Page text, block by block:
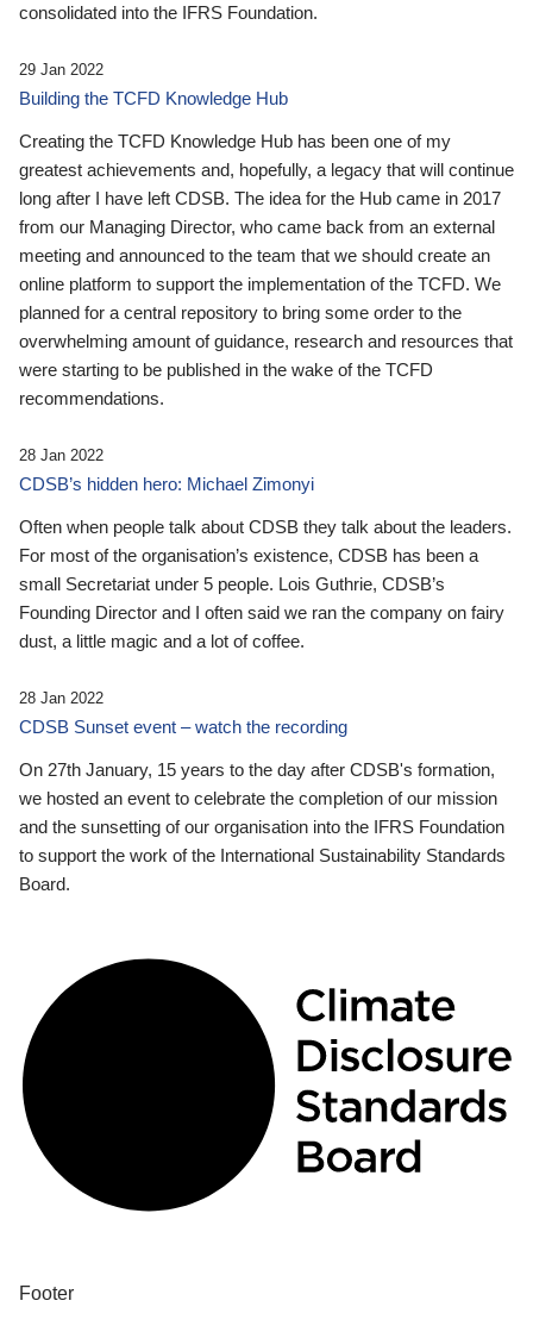
consolidated into the IFRS Foundation.
29 Jan 2022
Building the TCFD Knowledge Hub
Creating the TCFD Knowledge Hub has been one of my
greatest achievements and, hopefully, a legacy that will continue
long after I have left CDSB. The idea for the Hub came in 2017
from our Managing Director, who came back from an external
meeting and announced to the team that we should create an
online platform to support the implementation of the TCFD. We
planned for a central repository to bring some order to the
overwhelming amount of guidance, research and resources that
were starting to be published in the wake of the TCFD
recommendations.
28 Jan 2022
CDSB’s hidden hero: Michael Zimonyi
Often when people talk about CDSB they talk about the leaders.
For most of the organisation’s existence, CDSB has been a
small Secretariat under 5 people. Lois Guthrie, CDSB’s
Founding Director and I often said we ran the company on fairy
dust, a little magic and a lot of coffee.
28 Jan 2022
CDSB Sunset event – watch the recording
On 27th January, 15 years to the day after CDSB's formation,
we hosted an event to celebrate the completion of our mission
and the sunsetting of our organisation into the IFRS Foundation
to support the work of the International Sustainability Standards
Board.
Footer